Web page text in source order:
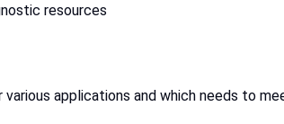
resources
applications and which needs to